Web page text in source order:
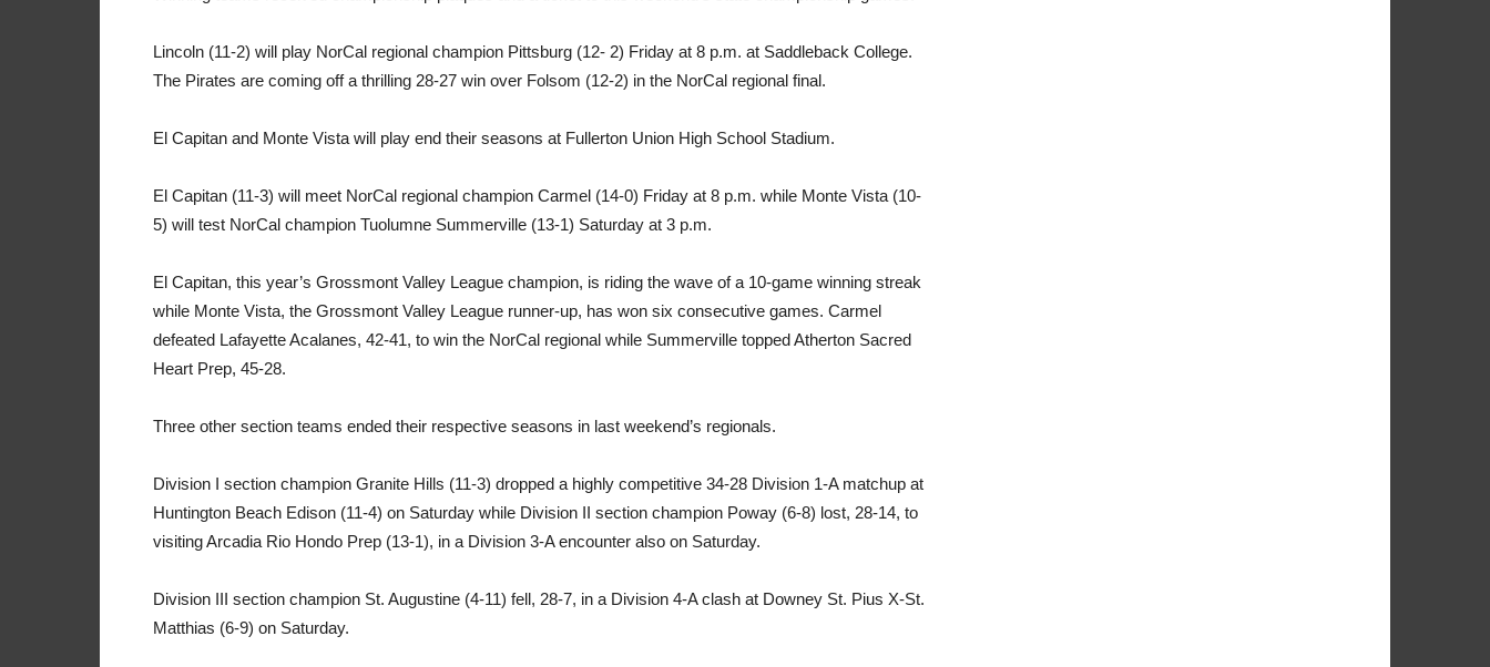
Lincoln (11-2) will play NorCal regional champion Pittsburg (12- 2) Friday at 8 p.m. at Saddleback College.
The Pirates are coming off a thrilling 28-27 win over Folsom (12-2) in the NorCal regional final.
El Capitan and Monte Vista will play end their seasons at Fullerton Union High School Stadium.
El Capitan (11-3) will meet NorCal regional champion Carmel (14-0) Friday at 8 p.m. while Monte Vista (10-
5) will test NorCal champion Tuolumne Summerville (13-1) Saturday at 3 p.m.
El Capitan, this year’s Grossmont Valley League champion, is riding the wave of a 10-game winning streak
while Monte Vista, the Grossmont Valley League runner-up, has won six consecutive games. Carmel
defeated Lafayette Acalanes, 42-41, to win the NorCal regional while Summerville topped Atherton Sacred
Heart Prep, 45-28.
Three other section teams ended their respective seasons in last weekend’s regionals.
Division I section champion Granite Hills (11-3) dropped a highly competitive 34-28 Division 1-A matchup at
Huntington Beach Edison (11-4) on Saturday while Division II section champion Poway (6-8) lost, 28-14, to
visiting Arcadia Rio Hondo Prep (13-1), in a Division 3-A encounter also on Saturday.
Division III section champion St. Augustine (4-11) fell, 28-7, in a Division 4-A clash at Downey St. Pius X-St.
Matthias (6-9) on Saturday.